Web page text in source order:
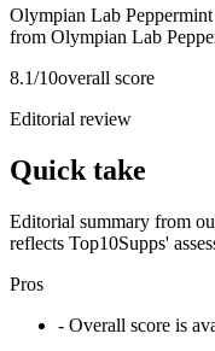
Olympian Lab
from Olympian Lab
8.1/10overall score
Editorial review
Quick take
Editorial summary from
reflects Top10Supps'
Pros
- Overall score is